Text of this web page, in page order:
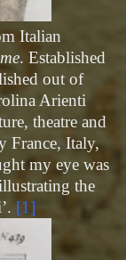
Italian
. Established
out of
Arienti
theatre and
France, Italy,
my eye was
the
[1]